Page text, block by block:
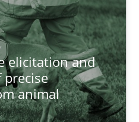
elicitation and
animal
for Agile teams and